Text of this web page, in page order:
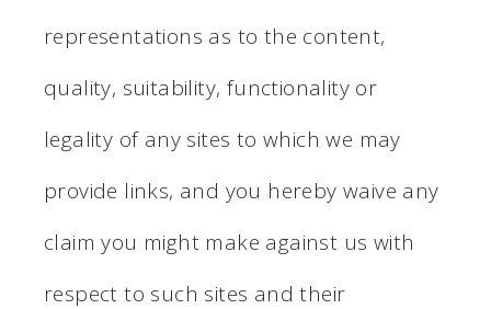
representations as to the content,
quality, suitability, functionality or
legality of any sites to which we may
provide links, and you hereby waive any
claim you might make against us with
respect to such sites and their